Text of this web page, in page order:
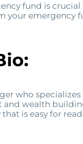
fund is crucial
your emergency
who
wealth
is easy for